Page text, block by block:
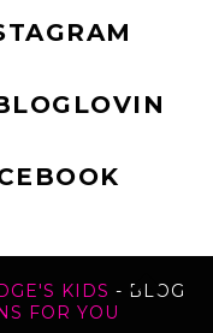
KIDS - BLOG
FOR YOU